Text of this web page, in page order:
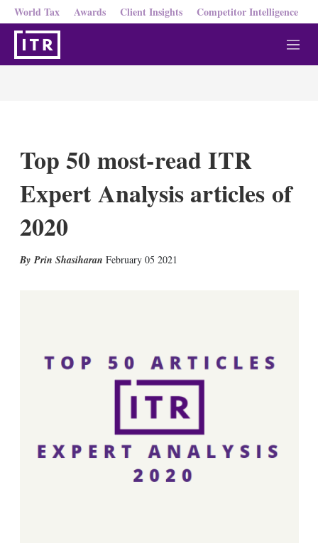
World Tax Awards Client Insights Competitor Intelligence
M
e
Top 50 most-read ITR
Expert Analysis articles of
2020
Prin Shasiharan February 05 2021